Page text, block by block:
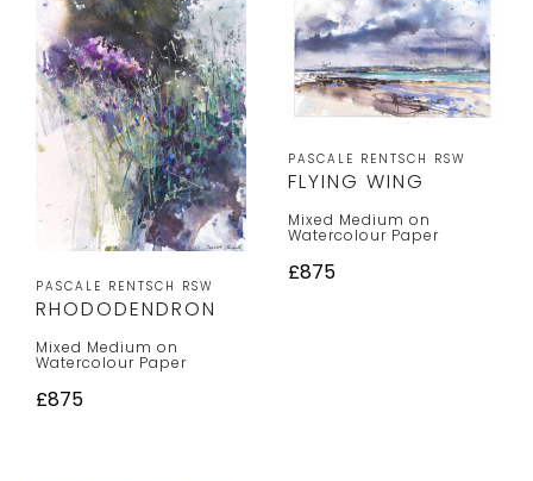
PASCALE RENTSCH RSW
RHODODENDRON
Mixed Medium on
Watercolour Paper
£875
PASCALE RENTSCH RSW
FLYING WING
Mixed Medium on
Watercolour Paper
£875